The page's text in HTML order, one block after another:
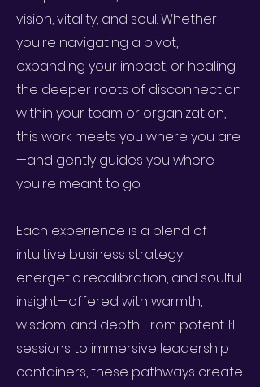
vision, vitality, and soul. Whether
you're navigating a pivot,
expanding your impact, or healing
the deeper roots of disconnection
within your team or organization,
this work meets you where you are
—and gently guides you where
you're meant to go.
Each experience is a blend of
intuitive business strategy,
energetic recalibration, and soulful
insight—offered with warmth,
wisdom, and depth. From potent 1:1
sessions to immersive leadership
containers, these pathways create